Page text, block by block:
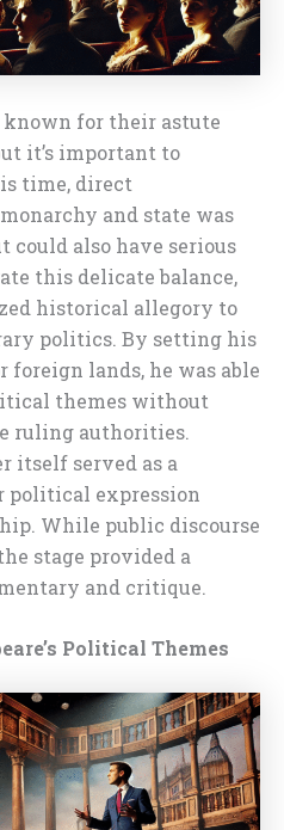
known for their astute
it’s important to
time, direct
and state was
could also have serious
this delicate balance,
historical allegory to
politics. By setting his
lands, he was able
themes without
ruling authorities.
itself served as a
political expression
While public discourse
stage provided a
and critique.
Political Themes